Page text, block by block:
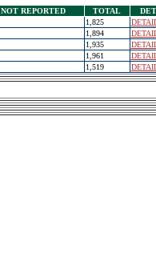
NOT REPORTED TOTAL
1,825
1,894
1,935
1,961
1,519